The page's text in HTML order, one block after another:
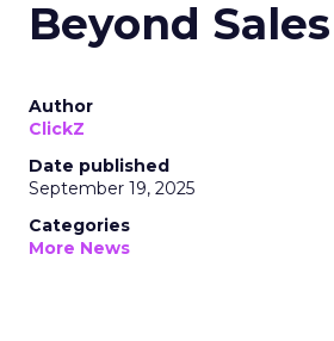
Beyond Sales
Author
ClickZ
Date published
September 19, 2025
Categories
More News